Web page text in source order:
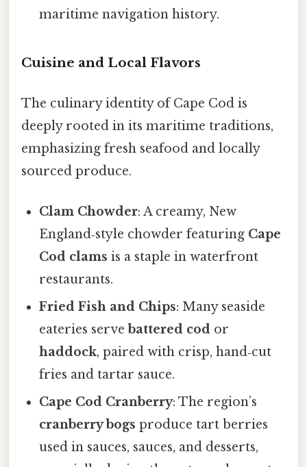
maritime navigation history.
Cuisine and Local Flavors
The culinary identity of Cape Cod is
deeply rooted in its maritime traditions,
emphasizing fresh seafood and locally
sourced produce.
Clam Chowder: A creamy, New
England‑style chowder featuring Cape
Cod clams is a staple in waterfront
restaurants.
Fried Fish and Chips: Many seaside
eateries servebattered cod or
haddock, paired with crisp, hand‑cut
fries and tartar sauce.
Cape Cod Cranberry: The region’s
cranberry bogs produce tart berries
used in sauces, sauces, and desserts,